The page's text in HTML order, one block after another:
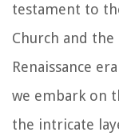
testament to
Church and
Renaissance
we embark on
the intricate